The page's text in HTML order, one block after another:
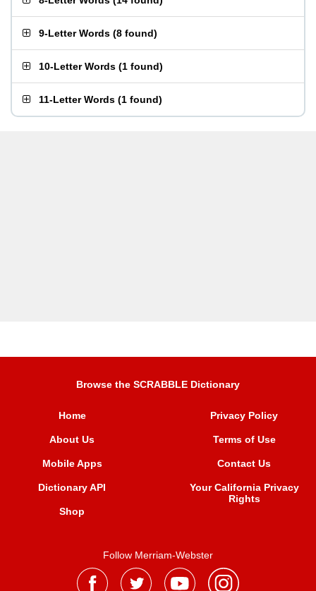
9-Letter Words (8 found)
10-Letter Words (1 found)
11-Letter Words (1 found)
Browse the SCRABBLE Dictionary
Home
About Us
Mobile Apps
Dictionary API
Shop
Privacy Policy
Terms of Use
Contact Us
Your California Privacy
Rights
Follow Merriam-Webster